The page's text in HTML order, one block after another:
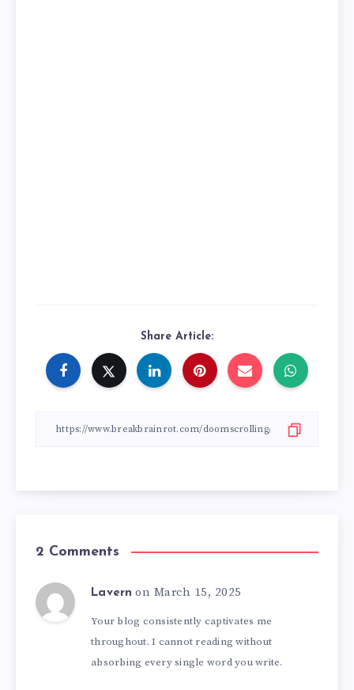
Share Article:
2 Comments
Lavern on March 15, 2025
Your blog consistently captivates me
throughout. I cannot reading without
absorbing every single word you write.